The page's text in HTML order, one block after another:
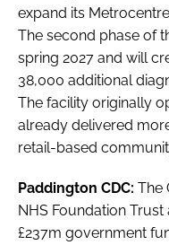
expand its
The second phase of
spring 2027 and will
38,000 additional
The facility originally
already delivered
retail-based
Paddington CDC: The
NHS Foundation
£237m government